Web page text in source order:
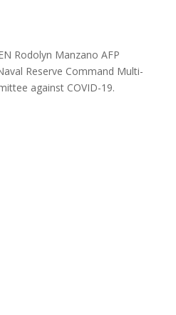
Rodolyn Manzano AFP
Reserve Command Multi-
against COVID-19.